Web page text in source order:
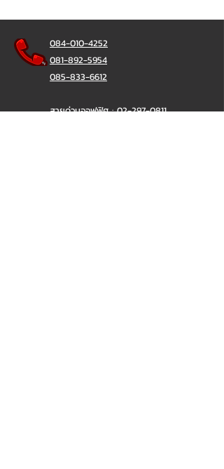
084-010-4252
081-892-5954
085-833-6612
สายด่วนออฟฟิศ :02-297-0811